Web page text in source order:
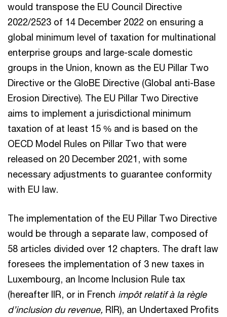
would transpose the EU Council Directive
2022/2523 of 14 December 2022 on ensuring a
global minimum level of taxation for multinational
enterprise groups and large-scale domestic
groups in the Union, known as the EU Pillar Two
Directive or the GloBE Directive (Global anti-Base
Erosion Directive). The EU Pillar Two Directive
aims to implement a jurisdictional minimum
taxation of at least 15 % and is based on the
OECD Model Rules on Pillar Two that were
released on 20 December 2021, with some
necessary adjustments to guarantee conformity
with EU law.
The implementation of the EU Pillar Two Directive
would be through a separate law, composed of
58 articles divided over 12 chapters. The draft law
foresees the implementation of 3 new taxes in
Luxembourg, an Income Inclusion Rule tax
(hereafter IIR, or in French impôt relatif à la règle
d’inclusion du revenue, RIR), an Undertaxed Profits